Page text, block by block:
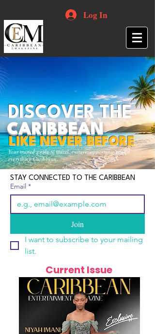
Log In
Your trusted guide to travel, culture, opportunities and
everything Caribbean.
DISCOVER THE
CARIBBEAN
LIKE NEVER BEFORE
STAY CONNECTED TO THE CARIBBEAN
Email *
Join
I want to subscribe to your mailing
list.
Current Issue